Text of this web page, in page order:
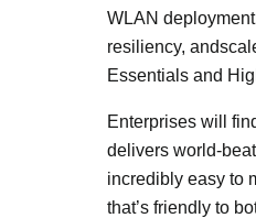
WLAN
resiliency,
Essentials and
Enterprises will
delivers world-
incredibly easy to
that’s friendly to